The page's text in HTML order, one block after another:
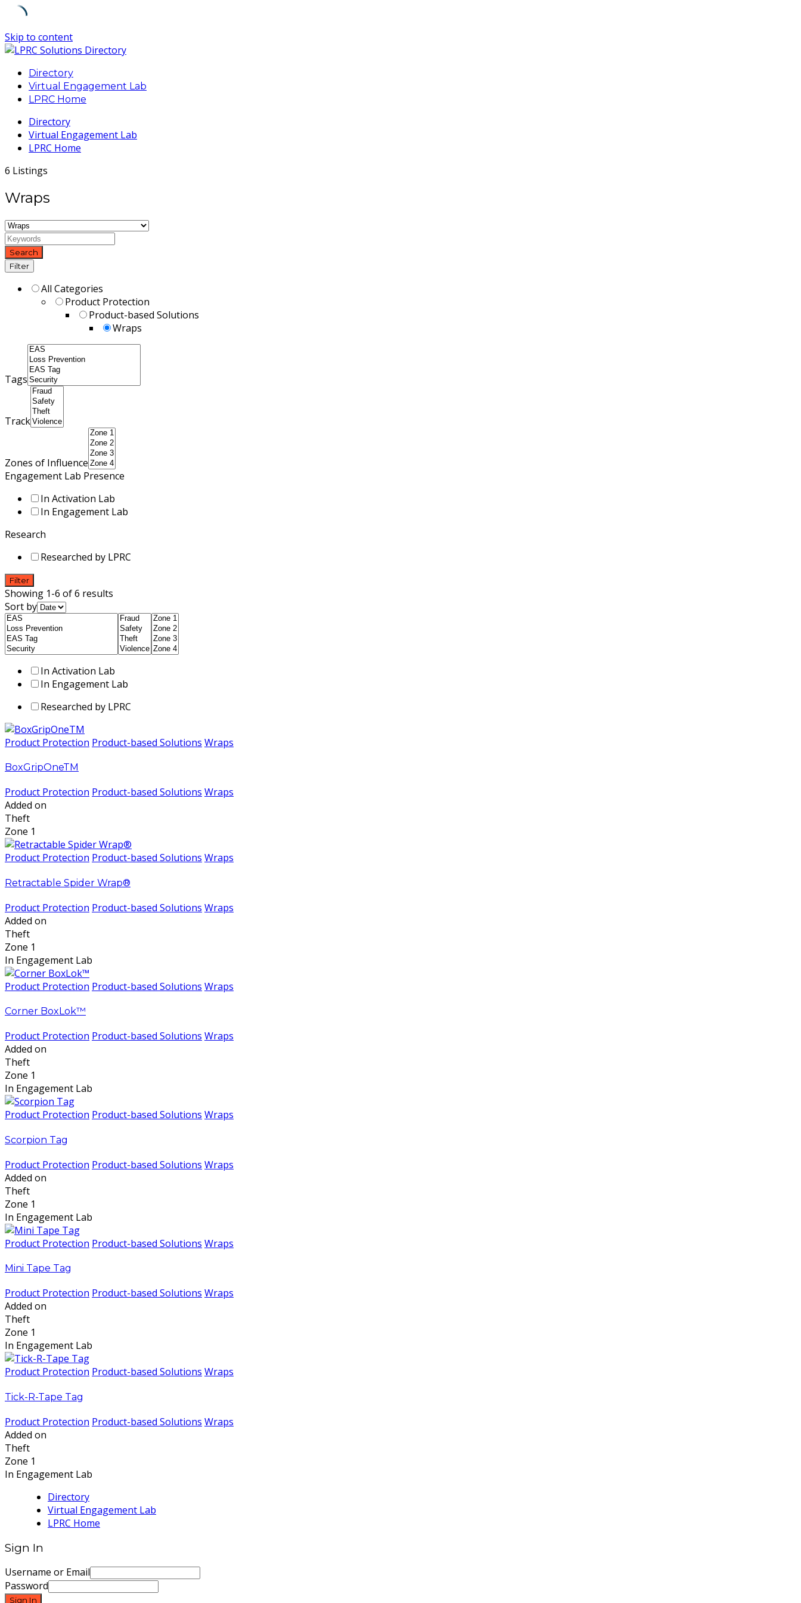
Skip to content
Directory
Virtual Engagement Lab
LPRC Home
Directory
Virtual Engagement Lab
LPRC Home
6 Listings
Wraps
Search
Filter
All Categories
Product Protection
Product-based Solutions
Wraps
Tags
Track
Zones of Influence
Engagement Lab Presence
In Activation Lab
In Engagement Lab
Research
Researched by LPRC
Filter
Showing 1-6 of 6 results
Sort by
In Activation Lab
In Engagement Lab
Researched by LPRC
Product Protection Product-based Solutions Wraps
BoxGripOneTM
Product Protection Product-based Solutions Wraps
Added on
Theft
Zone 1
Product Protection Product-based Solutions Wraps
Retractable Spider Wrap®
Product Protection Product-based Solutions Wraps
Added on
Theft
Zone 1
In Engagement Lab
Product Protection Product-based Solutions Wraps
Corner BoxLok™
Product Protection Product-based Solutions Wraps
Added on
Theft
Zone 1
In Engagement Lab
Product Protection Product-based Solutions Wraps
Scorpion Tag
Product Protection Product-based Solutions Wraps
Added on
Theft
Zone 1
In Engagement Lab
Product Protection Product-based Solutions Wraps
Mini Tape Tag
Product Protection Product-based Solutions Wraps
Added on
Theft
Zone 1
In Engagement Lab
Product Protection Product-based Solutions Wraps
Tick-R-Tape Tag
Product Protection Product-based Solutions Wraps
Added on
Theft
Zone 1
In Engagement Lab
Directory
Virtual Engagement Lab
LPRC Home
Sign In
Username or Email
Password
Sign In